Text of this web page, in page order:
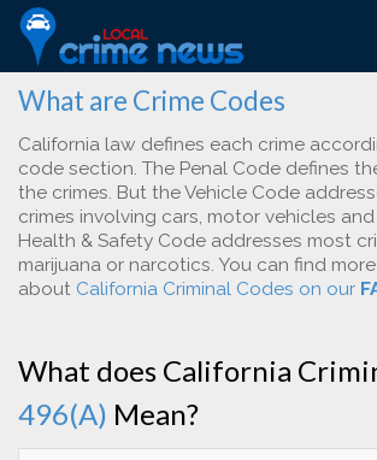
What are Crime Codes
California law defines each crime
code section. The Penal Code defines
the crimes. But the Vehicle Code
crimes involving cars, motor vehicles
Health & Safety Code addresses most
marijuana or narcotics. You can find
about California Criminal Codes on our
What does California
496(A) Mean?